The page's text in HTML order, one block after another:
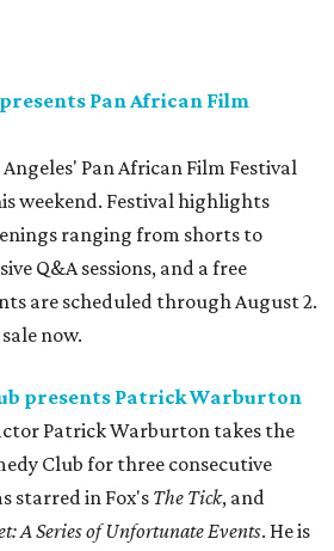
Pan African Film
Angeles' Pan African Film Festival
weekend. Festival highlights
ranging from shorts to
Q&A sessions, and a free
are scheduled through August 2.
now.
presents Patrick Warburton
Patrick Warburton takes the
Club for three consecutive
starred in Fox's The Tick, and
A Series of Unfortunate Events. He is